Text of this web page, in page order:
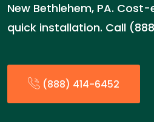
New Bethlehem, PA.
quick installation. Call
(888) 414-6452